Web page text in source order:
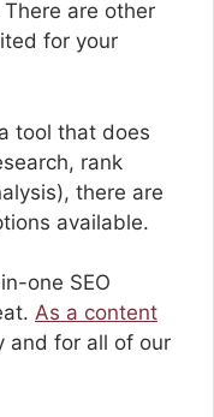
are other
for your
tool that does
rank
there are
available.
one SEO
As a content
and for all of our